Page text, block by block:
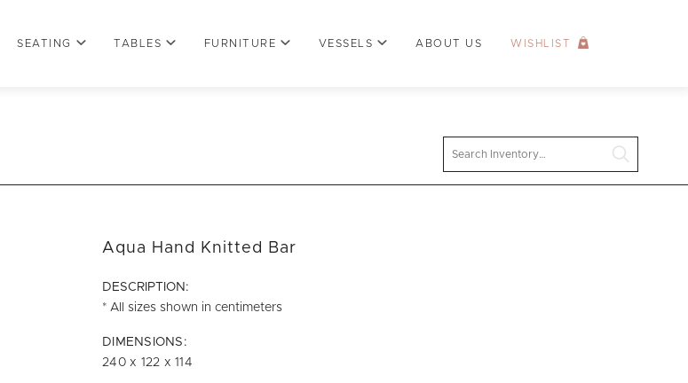
SEATING TABLES FURNITURE VESSELS ABOUT US WISHLIST
Aqua Hand Knitted Bar
DESCRIPTION:
* All sizes shown in centimeters
DIMENSIONS:
240 x 122 x 114